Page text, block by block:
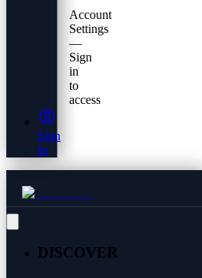
Account
Settings
—
Sign
in
to
access
Sign
In
DISCOVER